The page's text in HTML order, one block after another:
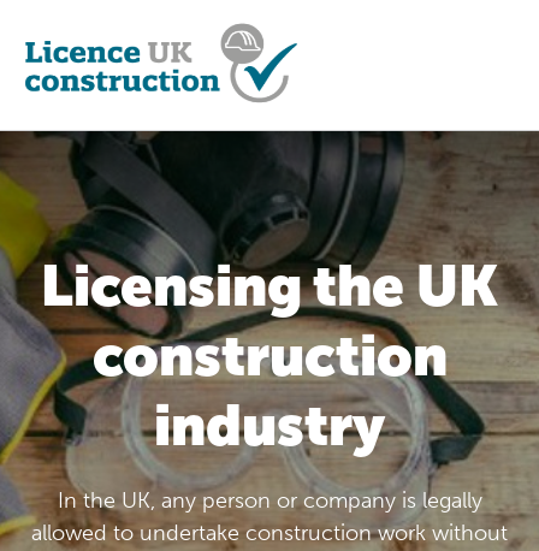
Licensing the UK
construction
industry
In the UK, any person or company is legally
allowed to undertake construction work without